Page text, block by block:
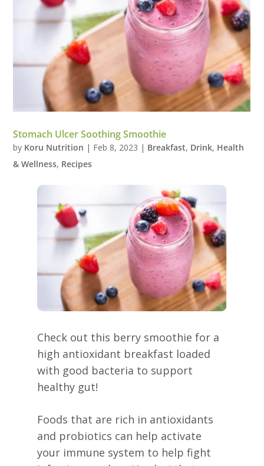
Stomach Ulcer Soothing Smoothie
by Koru Nutrition | Feb 8, 2023 | Breakfast, Drink, Health
& Wellness, Recipes
Check out this berry smoothie for a
high antioxidant breakfast loaded
with good bacteria to support
healthy gut!
Foods that are rich in antioxidants
and probiotics can help activate
your immune system to help fight